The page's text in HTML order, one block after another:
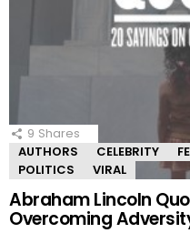
9 Shares
AUTHORS
CELEBRITY
POLITICS
VIRAL
Abraham Lincoln
Overcoming